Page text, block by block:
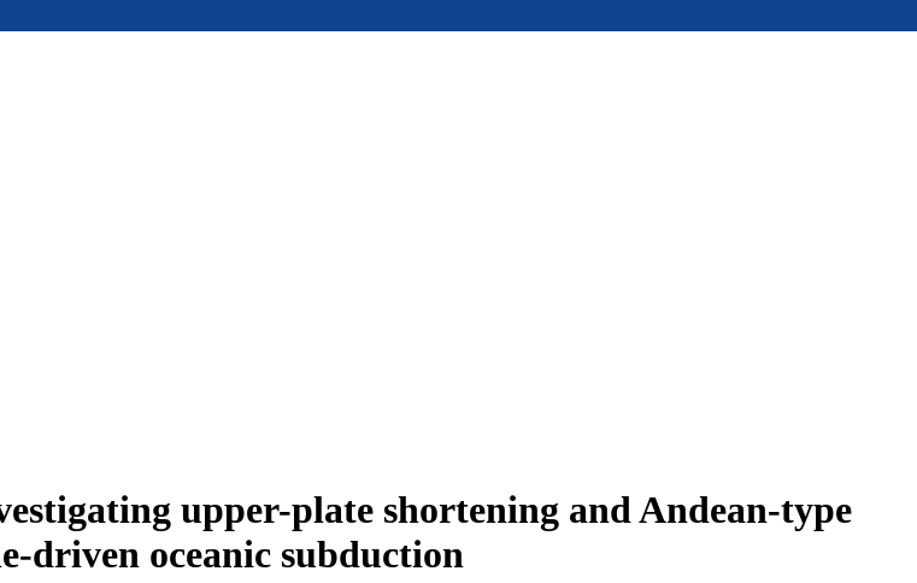
upper-plate shortening and Andean-type
driven oceanic subduction